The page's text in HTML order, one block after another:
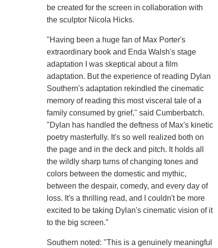
be created for the screen in collaboration with
the sculptor Nicola Hicks.
"Having been a huge fan of Max Porter's
extraordinary book and Enda Walsh's stage
adaptation I was skeptical about a film
adaptation. But the experience of reading Dylan
Southern's adaptation rekindled the cinematic
memory of reading this most visceral tale of a
family consumed by grief," said Cumberbatch.
"Dylan has handled the deftness of Max's kinetic
poetry masterfully. It's so well realized both on
the page and in the deck and pitch. It holds all
the wildly sharp turns of changing tones and
colors between the domestic and mythic,
between the despair, comedy, and every day of
loss. It's a thrilling read, and I couldn't be more
excited to be taking Dylan's cinematic vision of it
to the big screen."
Southern noted: "This is a genuinely meaningful